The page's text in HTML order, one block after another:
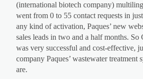
(international biotech company)
went from 0 to 55 contact requests in
any kind of activation, Paques’ new
sales leads in two and a half months. So
was very successful and cost-effective,
company Paques’ wastewater treatment
are.